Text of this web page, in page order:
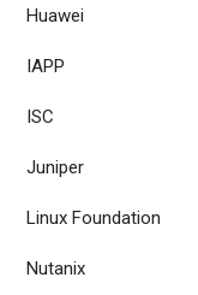
Huawei
IAPP
ISC
Juniper
Linux Foundation
Nutanix